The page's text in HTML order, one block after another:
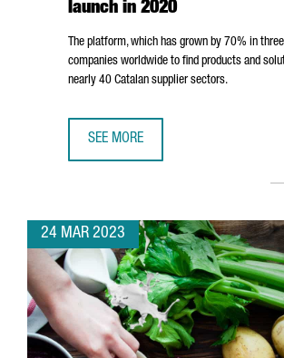
launch in 2020
The platform, which has grown by 70% in
companies worldwide to find products and
nearly 40 Catalan supplier sectors.
SEE MORE
24 MAR 2023